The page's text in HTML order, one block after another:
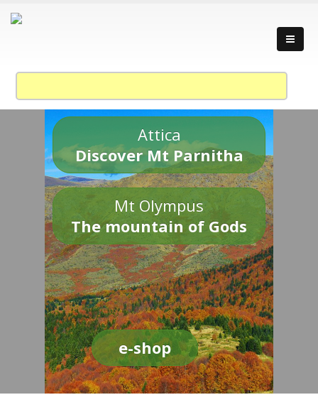
Attica
Discover Mt Parnitha
Mt Olympus
The mountain of Gods
e-shop